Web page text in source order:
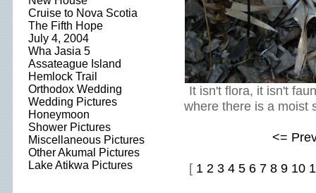
Cruise to Nova Scotia
The Fifth Hope
July 4, 2004
Wha Jasia 5
Assateague Island
Hemlock Trail
Orthodox Wedding
Wedding Pictures
Honeymoon
Shower Pictures
Miscellaneous Pictures
Other Akumal Pictures
Lake Atikwa Pictures
It isn't flora, it isn't
where there is a moist
<=
[ 1 2 3 4 5 6 7 8 9 10